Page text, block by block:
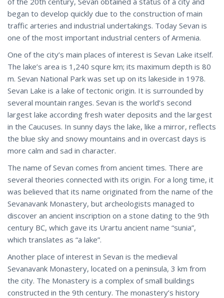
began to develop quickly due to the construction of main
traffic arteries and industrial undertakings. Today Sevan is
one of the most important industrial centers of Armenia.
One of the city’s main places of interest is Sevan Lake itself.
The lake’s area is 1,240 squre km; its maximum depth is 80
m. Sevan National Park was set up on its lakeside in 1978.
Sevan Lake is a lake of tectonic origin. It is surrounded by
several mountain ranges. Sevan is the world’s second
largest lake according fresh water deposits and the largest
in the Caucuses. In sunny days the lake, like a mirror, reflects
the blue sky and snowy mountains and in overcast days is
more calm and sad in character.
The name of Sevan comes from ancient times. There are
several theories connected with its origin. For a long time, it
was believed that its name originated from the name of the
Sevanavank Monastery, but archeologists managed to
discover an ancient inscription on a stone dating to the 9th
century BC, which gave its Urartu ancient name “sunia”,
which translates as “a lake”.
Another place of interest in Sevan is the medieval
Sevanavank Monastery, located on a peninsula, 3 km from
the city. The Monastery is a complex of small buildings
constructed in the 9th century. The monastery’s history